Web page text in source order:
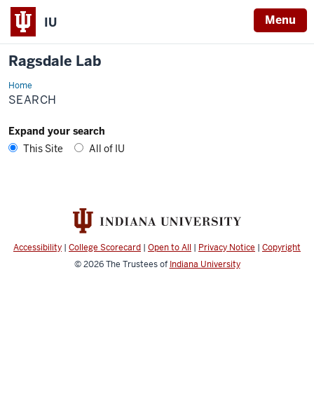
IU Menu
Ragsdale Lab
HomeSearch
SEARCH
Expand your search
This Site
All of IU
Accessibility | College Scorecard | Open to All | Privacy Notice | Copyright
© 2026The Trustees of Indiana University